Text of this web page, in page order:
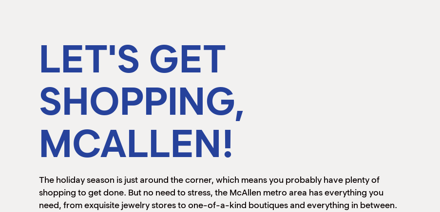
LET'S GET
SHOPPING,
MCALLEN!
The holiday season is just around the corner, which means you probably have plenty of
shopping to get done. But no need to stress, the McAllen metro area has everything you
need, from exquisite jewelry stores to one-of-a-kind boutiques and everything in between.